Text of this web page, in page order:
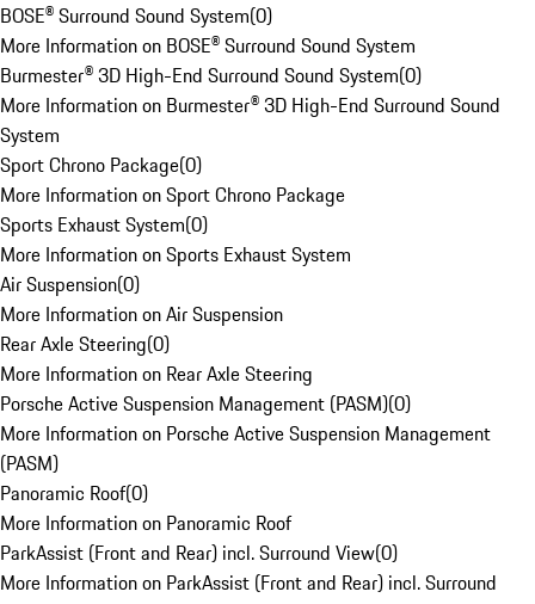
BOSE® Surround Sound System(0)
More Information on BOSE® Surround Sound System
Burmester® 3D High-End Surround Sound System(0)
More Information on Burmester® 3D High-End Surround Sound
System
Sport Chrono Package(0)
More Information on Sport Chrono Package
Sports Exhaust System(0)
More Information on Sports Exhaust System
Air Suspension(0)
More Information on Air Suspension
Rear Axle Steering(0)
More Information on Rear Axle Steering
Porsche Active Suspension Management (PASM)(0)
More Information on Porsche Active Suspension Management
(PASM)
Panoramic Roof(0)
More Information on Panoramic Roof
ParkAssist (Front and Rear) incl. Surround View(0)
More Information on ParkAssist (Front and Rear) incl. Surround